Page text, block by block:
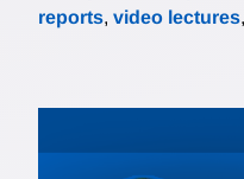
reports, video lectures